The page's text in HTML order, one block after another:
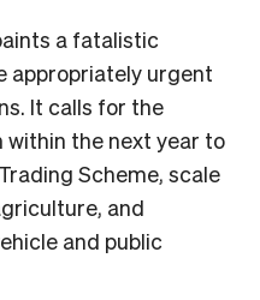
a fatalistic
appropriately urgent
It calls for the
the next year to
Scheme, scale
and
and public